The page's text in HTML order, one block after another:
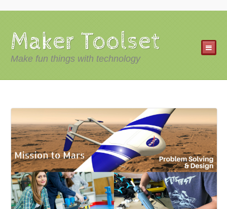
Maker Toolset
Make fun things with technology